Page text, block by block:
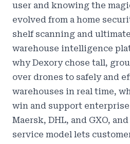
user and knowing the
evolved from a home
shelf scanning and
warehouse intelligence
why Dexory chose tall,
over drones to safely and
warehouses in real time,
win and support
Maersk, DHL, and GXO,
service model lets